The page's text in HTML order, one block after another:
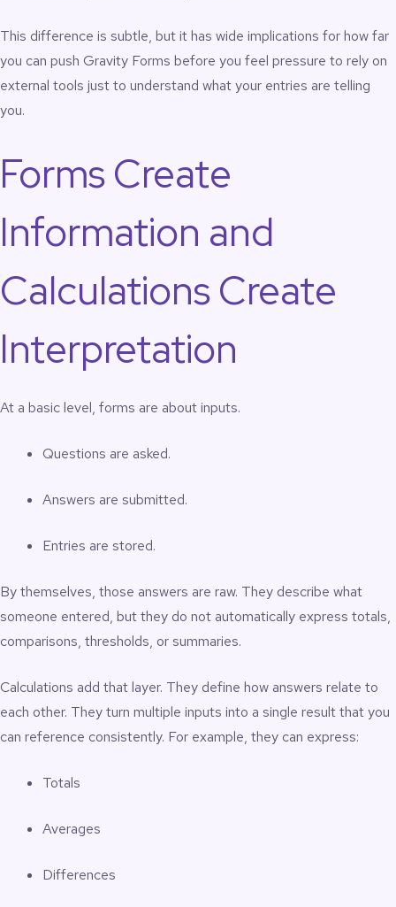
This difference is subtle, but it has wide implications for how far
you can push Gravity Forms before you feel pressure to rely on
external tools just to understand what your entries are telling
you.
Forms Create
Information and
Calculations Create
Interpretation
At a basic level, forms are about inputs.
Questions are asked.
Answers are submitted.
Entries are stored.
By themselves, those answers are raw. They describe what
someone entered, but they do not automatically express totals,
comparisons, thresholds, or summaries.
Calculations add that layer. They define how answers relate to
each other. They turn multiple inputs into a single result that you
can reference consistently. For example, they can express:
Totals
Averages
Differences